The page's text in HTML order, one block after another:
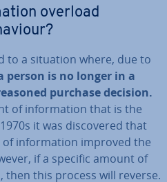
overload
to a situation where, due to
person is no longer in a
purchase decision.
of in­form­a­tion that is the
it was dis­covered that
in­form­a­tion improved the
if a specific amount of
then this process will reverse.